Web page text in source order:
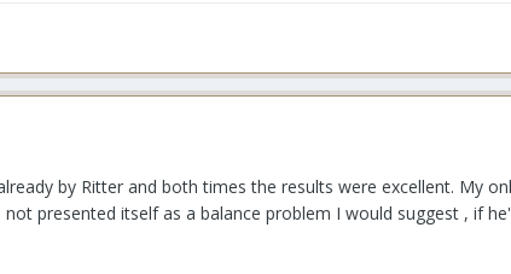
by Ritter and both times the results were excellent. My
presented itself as a balance problem I would suggest , if